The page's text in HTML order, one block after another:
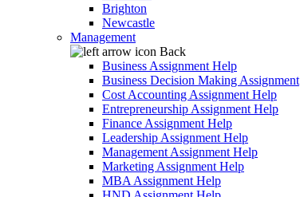
Brighton
Newcastle
Management
Back
Business Assignment Help
Business Decision Making Assignment
Cost Accounting Assignment Help
Entrepreneurship Assignment Help
Finance Assignment Help
Leadership Assignment Help
Management Assignment Help
Marketing Assignment Help
MBA Assignment Help